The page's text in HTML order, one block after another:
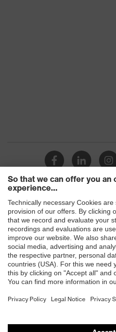
Shops
B2B online shop
Online shop for laser
E | 3 Store
Purchasing